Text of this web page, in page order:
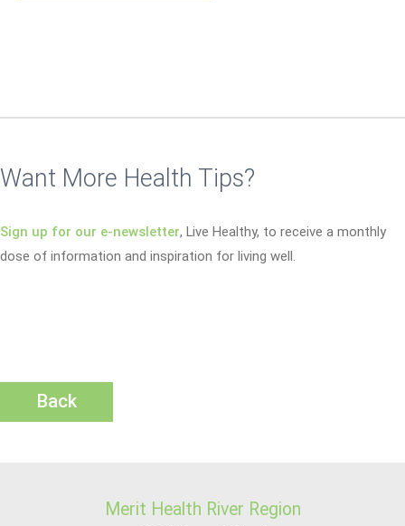
Want More Health Tips?
Sign up for our e-newsletter, Live Healthy, to receive a monthly
dose of information and inspiration for living well.
Back
Merit Health River Region